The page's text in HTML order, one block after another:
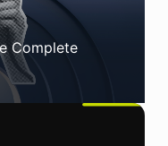
Complete